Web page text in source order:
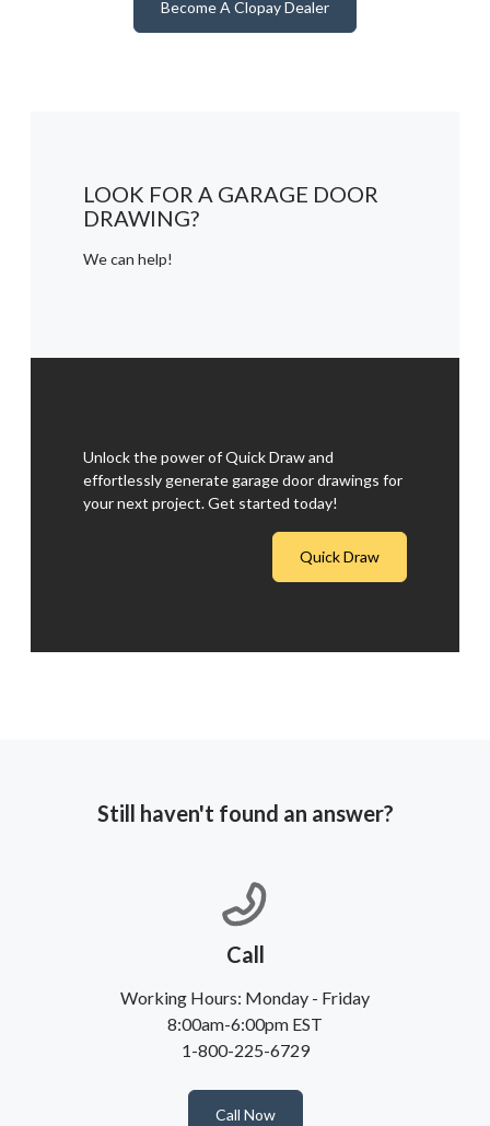
Become A Clopay Dealer
LOOK FOR A GARAGE DOOR
DRAWING?
We can help!
Unlock the power of Quick Draw and
effortlessly generate garage door drawings for
your next project. Get started today!
Quick Draw
Still haven't found an answer?
Call
Working Hours: Monday - Friday
8:00am-6:00pm EST
1-800-225-6729
Call Now